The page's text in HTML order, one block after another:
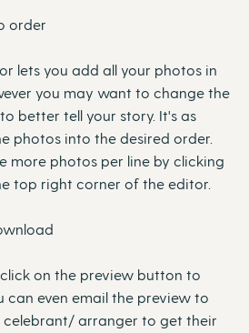
order
lets you add all your photos in
you may want to change the
better tell your story. It's as
photos into the desired order.
more photos per line by clicking
top right corner of the editor.
on the preview button to
can even email the preview to
celebrant/ arranger to get their